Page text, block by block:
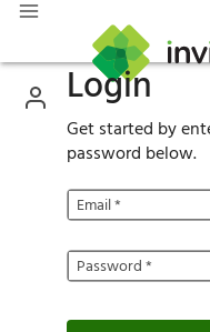
Login
Get started by
password below.
Email*
Password*